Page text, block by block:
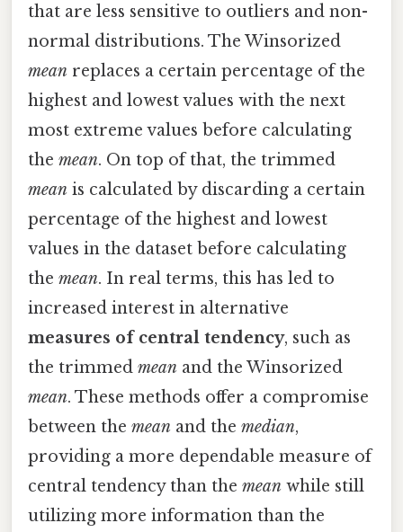
that are less sensitive to outliers and non-
normal distributions. The Winsorized
mean replaces a certain percentage of the
highest and lowest values with the next
most extreme values before calculating
the mean. On top of that, the trimmed
mean is calculated by discarding a certain
percentage of the highest and lowest
values in the dataset before calculating
the mean. In real terms, this has led to
increased interest in alternative
measures of central tendency, such as
the trimmed mean and the Winsorized
mean. These methods offer a compromise
between the mean and the median,
providing a more dependable measure of
central tendency than the mean while still
utilizing more information than the